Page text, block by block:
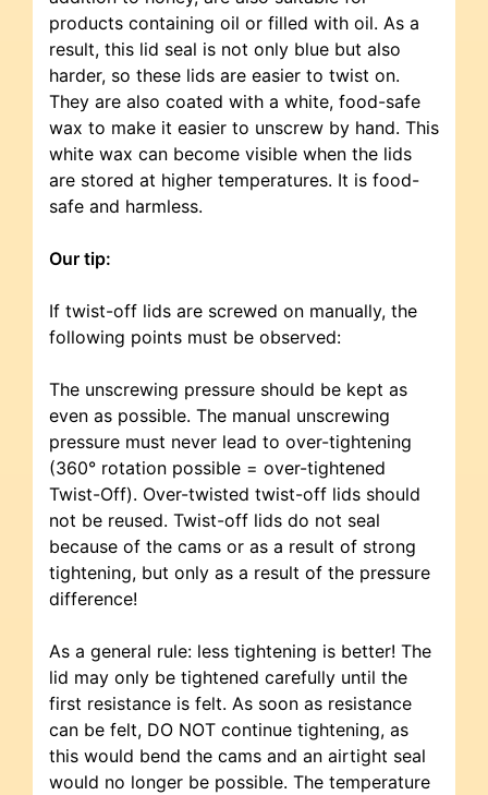
products containing oil or filled with oil. As a
result, this lid seal is not only blue but also
harder, so these lids are easier to twist on.
They are also coated with a white, food-safe
wax to make it easier to unscrew by hand. This
white wax can become visible when the lids
are stored at higher temperatures. It is food-
safe and harmless.
Our tip:
If twist-off lids are screwed on manually, the
following points must be observed:
The unscrewing pressure should be kept as
even as possible. The manual unscrewing
pressure must never lead to over-tightening
(360° rotation possible = over-tightened
Twist-Off). Over-twisted twist-off lids should
not be reused. Twist-off lids do not seal
because of the cams or as a result of strong
tightening, but only as a result of the pressure
difference!
As a general rule: less tightening is better! The
lid may only be tightened carefully until the
first resistance is felt. As soon as resistance
can be felt, DO NOT continue tightening, as
this would bend the cams and an airtight seal
would no longer be possible. The temperature